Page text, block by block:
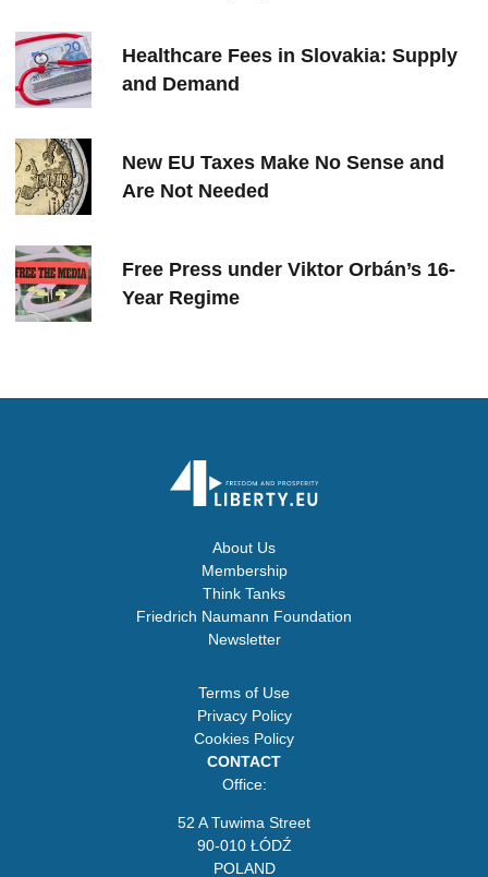
Healthcare Fees in Slovakia: Supply
and Demand
New EU Taxes Make No Sense and
Are Not Needed
Free Press under Viktor Orbán’s 16-
Year Regime
About Us
Membership
Think Tanks
Friedrich Naumann Foundation
Newsletter
Terms of Use
Privacy Policy
Cookies Policy
CONTACT
Office:
52 A Tuwima Street
90-010 ŁÓDŹ
POLAND